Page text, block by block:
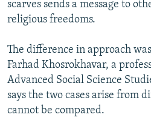
scarves sends a message to
religious freedoms.
The difference in approach
Farhad Khosrokhavar, a
Advanced Social Science
says the two cases arise from
cannot be compared.